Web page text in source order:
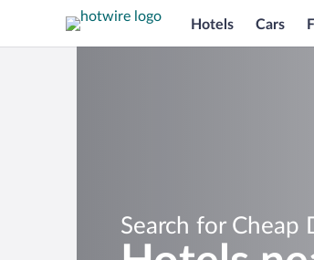
Hotels Cars
Search for Cheap